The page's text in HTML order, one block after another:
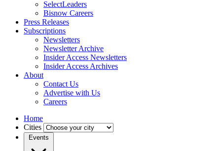
SelectLeaders
Bisnow Careers
Press Releases
Subscriptions
Newsletters
Newsletter Archive
Insider Access Newsletters
Insider Access Archives
About
Contact Us
Advertise with Us
Careers
Home
Cities
Events